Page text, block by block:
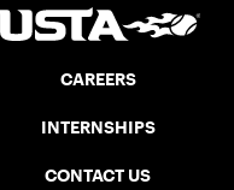
CAREERS
INTERNSHIPS
CONTACT US